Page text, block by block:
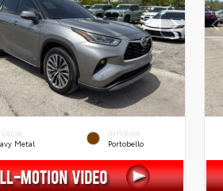
Metal
INTERIOR
Portobello